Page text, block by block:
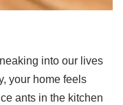
into our lives
your home feels
ants in the kitchen